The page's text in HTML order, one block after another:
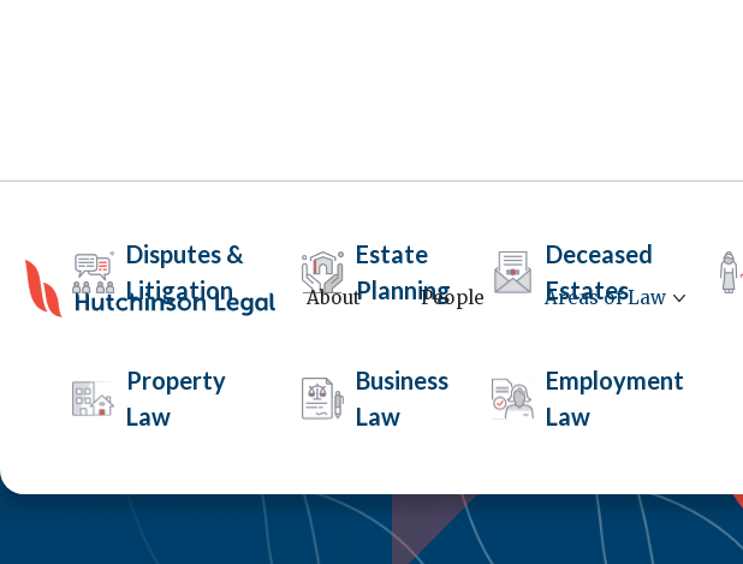
About People Areas of Law
Disputes &
Litigation
Estate
Planning
Deceased
Estates
Property
Law
Business
Law
Employment
Law